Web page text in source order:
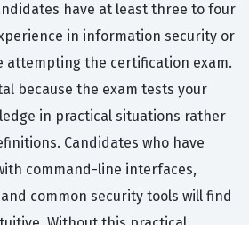
have at least three to four
in information security or
attempting the certification exam.
because the exam tests your
in practical situations rather
Candidates who have
command-line interfaces,
common security tools will find